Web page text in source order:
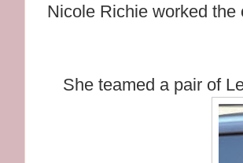
Nicole Richie worked
She teamed a pair of